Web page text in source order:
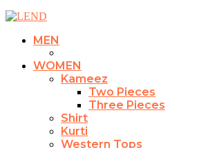
MEN
WOMEN
Kameez
Two Pieces
Three Pieces
Shirt
Kurti
Western Tops